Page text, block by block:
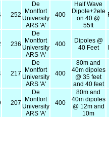
252
De
Montfort
University
ARS 'A'
400
Half Wave
Dipole+2ele
on 40 @
55ft
236
De
Montfort
University
ARS 'A'
400
Dipoles @
40 Feet
217
De
Montfort
University
ARS 'A'
400
80m and
40m dipoles
@ 35 feet
and 40 feet
207
De
Montfort
University
ARS 'A'
400
80m and
40m dipoles
@ 12m and
10m